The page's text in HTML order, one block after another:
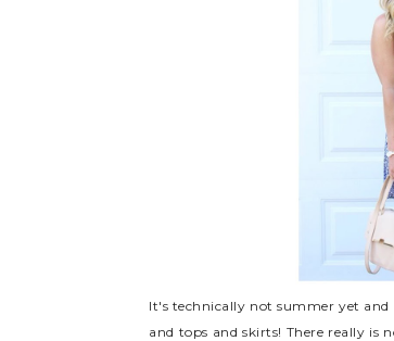
It's technically not summer yet and
and tops and skirts! There really